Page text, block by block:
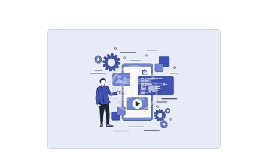
Website X5, WebsiteBaker,
WebWave, weDevs, Weebly,
WildApricot, WoltLab,
WonderCMS, XenForo,
XOOPS CMS, XpressEngine,
XWiki, Yii Framework, Yola,
Zesty, Zeta Producer, Zyro,